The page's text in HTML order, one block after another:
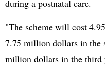
during a postnatal care.
"The scheme will cost
7.75 million dollars in the
million dollars in the third